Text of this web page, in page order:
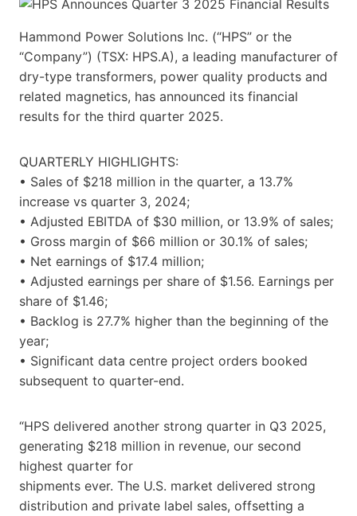
Hammond Power Solutions Inc. (“HPS” or the
“Company”) (TSX: HPS.A), a leading manufacturer of
dry-type transformers, power quality products and
related magnetics, has announced its financial
results for the third quarter 2025.
QUARTERLY HIGHLIGHTS:
• Sales of $218 million in the quarter, a 13.7%
increase vs quarter 3, 2024;
• Adjusted EBITDA of $30 million, or 13.9% of sales;
• Gross margin of $66 million or 30.1% of sales;
• Net earnings of $17.4 million;
• Adjusted earnings per share of $1.56. Earnings per
share of $1.46;
• Backlog is 27.7% higher than the beginning of the
year;
• Significant data centre project orders booked
subsequent to quarter-end.
“HPS delivered another strong quarter in Q3 2025,
generating $218 million in revenue, our second
highest quarter for
shipments ever. The U.S. market delivered strong
distribution and private label sales, offsetting a